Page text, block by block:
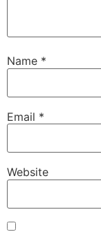
Name *
Email *
Website